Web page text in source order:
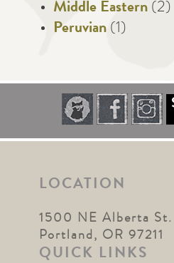
Middle Eastern (2)
Peruvian (1)
LOCATION
1500 NE Alberta St.
Portland, OR 97211
QUICK LINKS